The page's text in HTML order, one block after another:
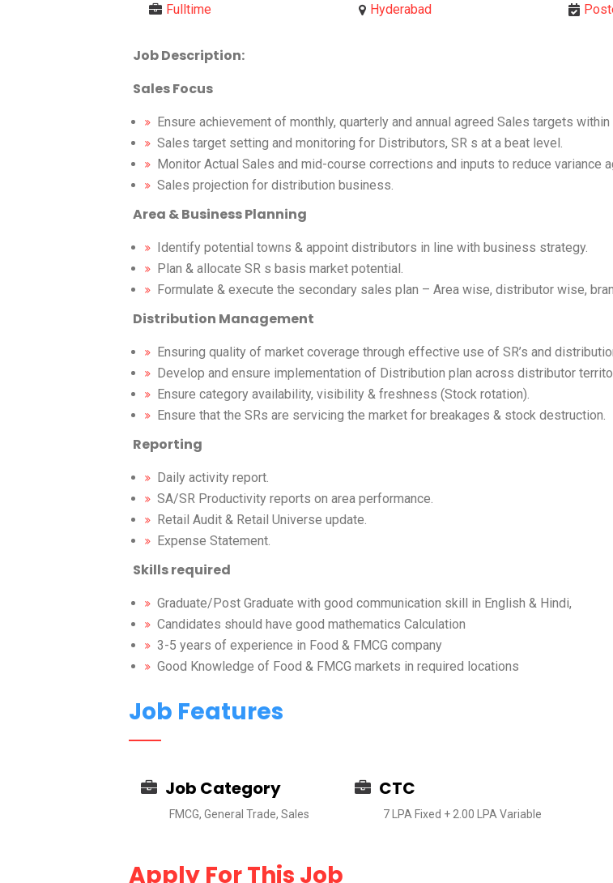
Fulltime Hyderabad
Job Description:
Sales Focus
Ensure achievement of monthly, quarterly and annual agreed Sales targets
Sales target setting and monitoring for Distributors, SR s at a beat level.
Monitor Actual Sales and mid-course corrections and inputs to reduce variance
Sales projection for distribution business.
Area & Business Planning
Identify potential towns & appoint distributors in line with business strategy.
Plan & allocate SR s basis market potential.
Formulate & execute the secondary sales plan – Area wise, distributor wise,
Distribution Management
Ensuring quality of market coverage through effective use of SR’s and
Develop and ensure implementation of Distribution plan across distributor
Ensure category availability, visibility & freshness (Stock rotation).
Ensure that the SRs are servicing the market for breakages & stock destruction.
Reporting
Daily activity report.
SA/SR Productivity reports on area performance.
Retail Audit & Retail Universe update.
Expense Statement.
Skillsrequired
Graduate/Post Graduate with good communication skill in English & Hindi,
Candidates should have good mathematics Calculation
3-5 years of experience in Food & FMCG company
Good Knowledge of Food & FMCG markets in required locations
Job Features
Job Category
FMCG, General Trade, Sales
CTC
7 LPA Fixed + 2.00 LPA Variable
Apply For This Job